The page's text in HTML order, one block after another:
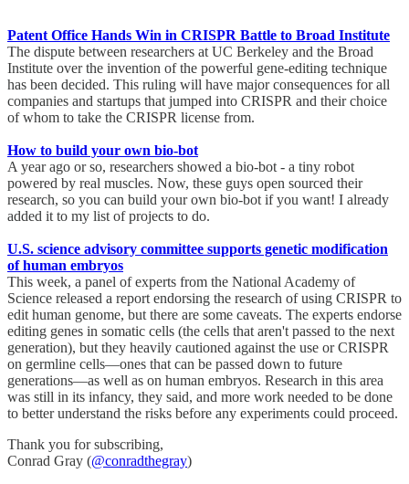
Patent Office Hands Win in CRISPR Battle to Broad Institute
The dispute between researchers at UC Berkeley and the Broad
Institute over the invention of the powerful gene-editing technique
has been decided. This ruling will have major consequences for all
companies and startups that jumped into CRISPR and their choice
of whom to take the CRISPR license from.
How to build your own bio-bot
A year ago or so, researchers showed a bio-bot - a tiny robot
powered by real muscles. Now, these guys open sourced their
research, so you can build your own bio-bot if you want! I already
added it to my list of projects to do.
U.S. science advisory committee supports genetic modification
of human embryos
This week, a panel of experts from the National Academy of
Science released a report endorsing the research of using CRISPR to
edit human genome, but there are some caveats. The experts endorse
editing genes in somatic cells (the cells that aren't passed to the next
generation), but they heavily cautioned against the use or CRISPR
on germline cells—ones that can be passed down to future
generations—as well as on human embryos. Research in this area
was still in its infancy, they said, and more work needed to be done
to better understand the risks before any experiments could proceed.
Thank you for subscribing,
Conrad Gray (@conradthegray)